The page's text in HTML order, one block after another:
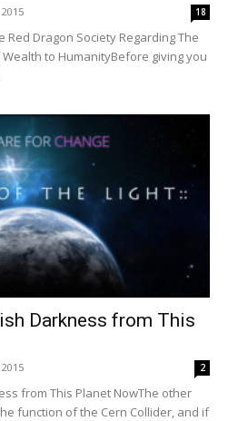
18
Dragon Society Regarding The
to HumanityBefore giving you
Darkness from This
2
from This Planet NowThe other
function of the Cern Collider, and if